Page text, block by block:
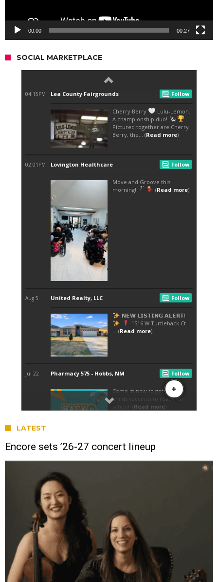
00:00 00:27
SOCIAL MARKETPLACE
LATEST
Encore sets ’26-27 concert lineup